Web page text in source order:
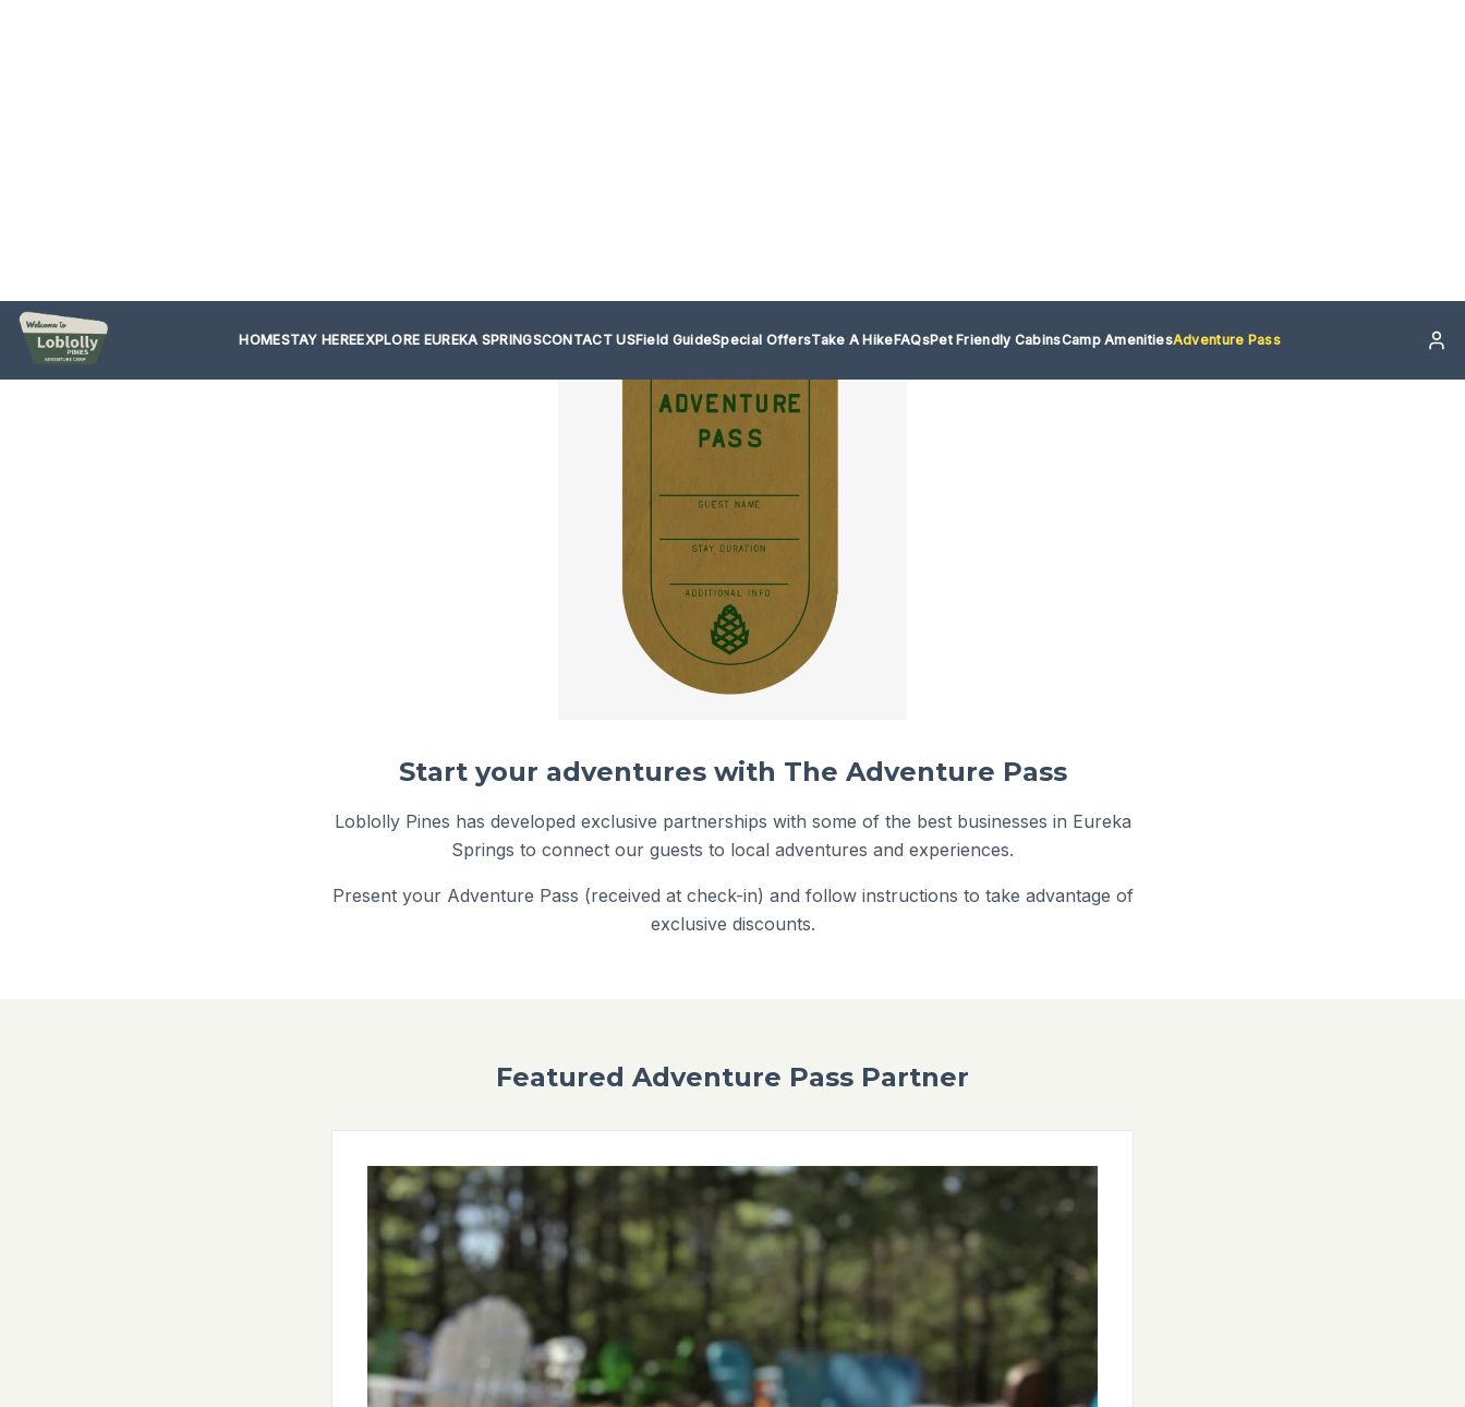
Springs to connect our guests to local adventures and experiences.
Present your Adventure Pass (received at check-in) and follow instructions to take advantage of
exclusive discounts.
Featured Adventure Pass Partner
Gotahold Brewery
Just a few steps from Loblolly Pines- try a local, award-winning beer from Master Brewer Dave